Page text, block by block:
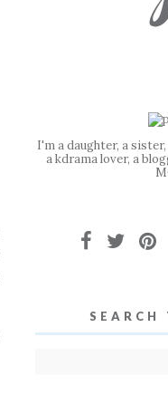
I'm a daughter, a
a kdrama lover, a
SEARCH